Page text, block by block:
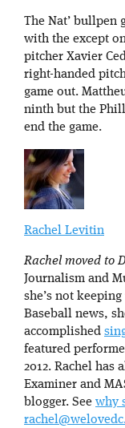
The Nat’ bullpen
with the except
pitcher Xavier
right-handed
game out.
ninth but the
end the game.
Rachel Levitin
Rachel moved to
Journalism and
she’s not
Baseball news,
accomplished
featured
2012. Rachel has
Examiner and
blogger. See why